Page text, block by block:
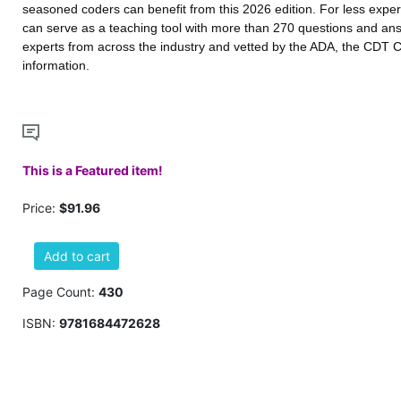
seasoned coders can benefit from this 2026 edition. For less
can serve as a teaching tool with more than 270 questions and
experts from across the industry and vetted by the ADA, the CDT
information.
This is a Featured item!
Price: $91.96
Add to cart
Page Count: 430
ISBN: 9781684472628